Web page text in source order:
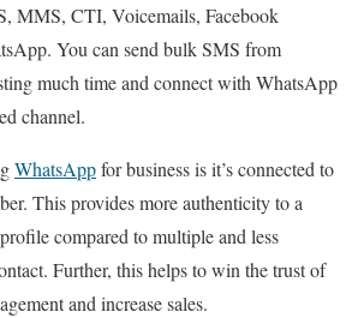
MMS, CTI, Voicemails, Facebook
You can send bulk SMS from
much time and connect with WhatsApp
channel.
WhatsAppfor business is it’s connected to
This provides more authenticity to a
compared to multiple and less
Further, this helps to win the trust of
and increase sales.